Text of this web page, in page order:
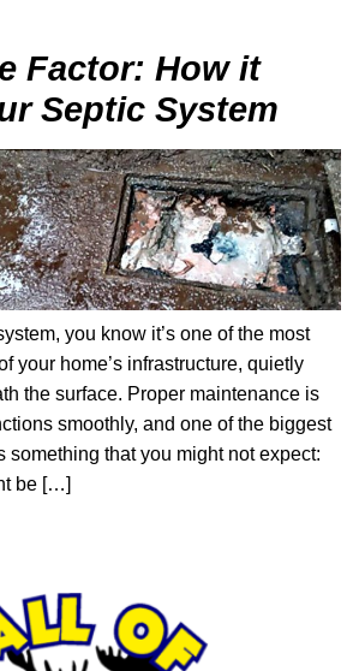
Factor: How it
Septic System
you know it’s one of the most
your home’s infrastructure, quietly
the surface. Proper maintenance is
smoothly, and one of the biggest
something that you might not expect:
be […]